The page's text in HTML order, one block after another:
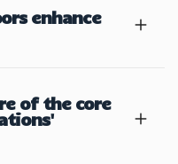
enhance
of the core